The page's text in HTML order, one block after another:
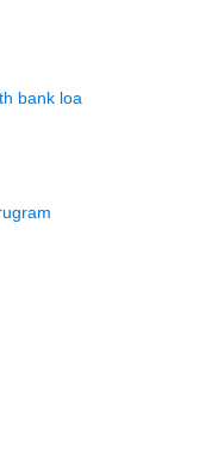
bank loa